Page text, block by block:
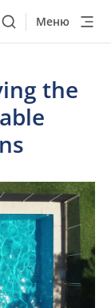
ПоискМеню
the